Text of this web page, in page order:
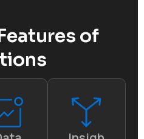
of